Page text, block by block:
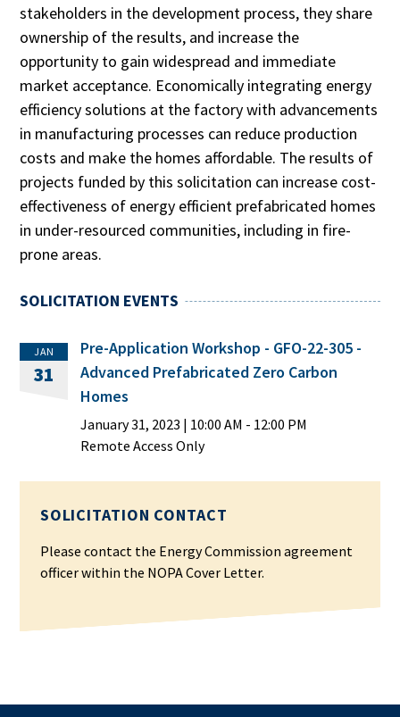
stakeholders in the development process, they share
ownership of the results, and increase the
opportunity to gain widespread and immediate
market acceptance. Economically integrating energy
efficiency solutions at the factory with advancements
in manufacturing processes can reduce production
costs and make the homes affordable. The results of
projects funded by this solicitation can increase cost-
effectiveness of energy efficient prefabricated homes
in under-resourced communities, including in fire-
prone areas.
SOLICITATION EVENTS
JAN
31
Pre-Application Workshop - GFO-22-305 -
Advanced Prefabricated Zero Carbon
Homes
January 31, 2023 | 10:00 AM - 12:00 PM
Remote Access Only
SOLICITATION CONTACT
Please contact the Energy Commission agreement
officer within the NOPA Cover Letter.